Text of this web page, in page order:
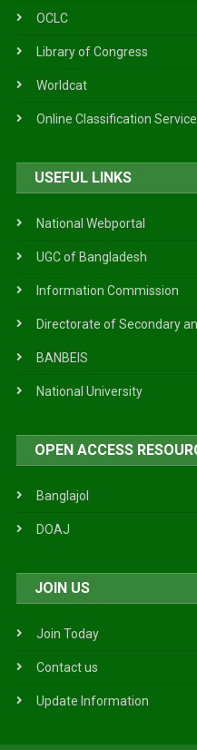
OCLC
Library of Congress
Worldcat
Online Classification Service
USEFUL LINKS
National Webportal
UGC of Bangladesh
Information Commission
Directorate of Secondary
BANBEIS
National University
OPEN ACCESS
Banglajol
DOAJ
JOIN US
Join Today
Contact us
Update Information